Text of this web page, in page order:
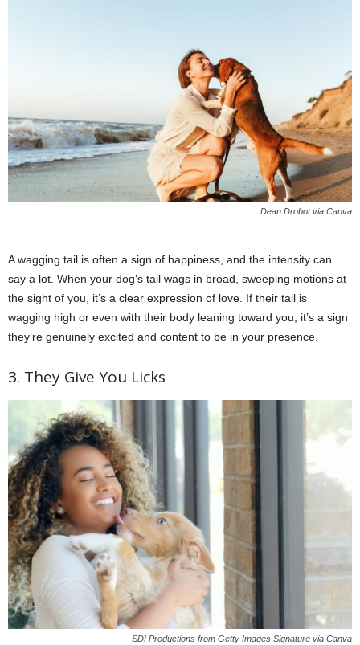
Dean Drobot via Canva
A wagging tail is often a sign of happiness, and the intensity can
say a lot. When your dog’s tail wags in broad, sweeping motions at
the sight of you, it’s a clear expression of love. If their tail is
wagging high or even with their body leaning toward you, it’s a sign
they’re genuinely excited and content to be in your presence.
3. They Give You Licks
SDI Productions from Getty Images Signature via Canva